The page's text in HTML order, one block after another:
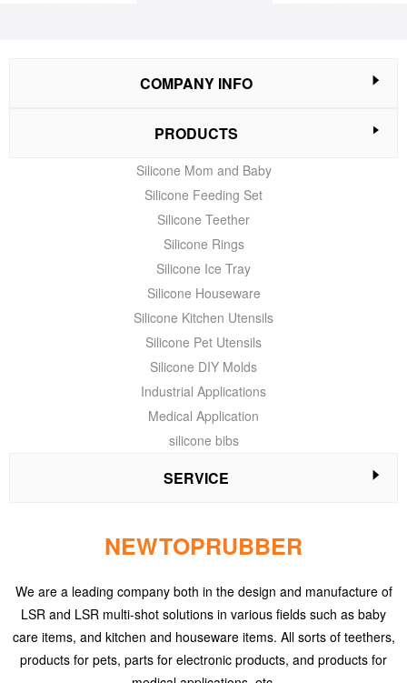
COMPANY INFO
PRODUCTS
Silicone Mom and Baby
Silicone Feeding Set
Silicone Teether
Silicone Rings
Silicone Ice Tray
Silicone Houseware
Silicone Kitchen Utensils
Silicone Pet Utensils
Silicone DIY Molds
Industrial Applications
Medical Application
silicone bibs
SERVICE
NEWTOPRUBBER
We are a leading company both in the design and manufacture of
LSR and LSR multi-shot solutions in various fields such as baby
care items, and kitchen and houseware items. All sorts of teethers,
products for pets, parts for electronic products, and products for